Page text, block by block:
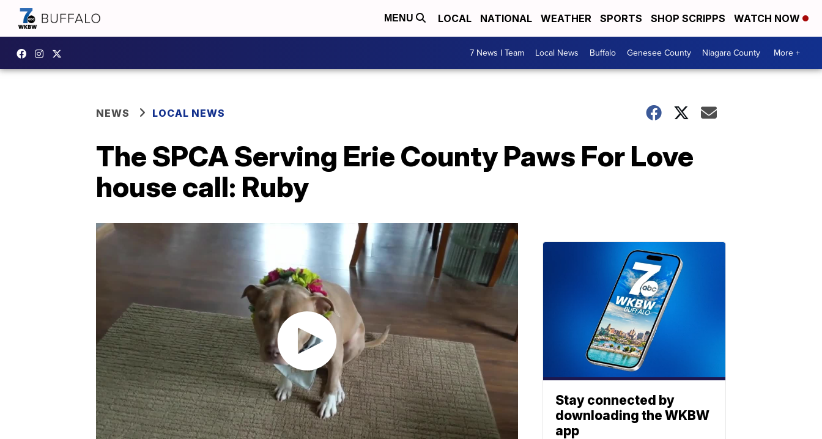
MENU LOCAL NATIONAL WEATHER SPORTS SHOP SCRIPPS WATCH NOW
7 News I Team Local News Buffalo Genesee County Niagara County More +
NEWS LOCAL NEWS
The SPCA Serving Erie County Paws For Love
house call: Ruby
Stay connected by
downloading the WKBW
app